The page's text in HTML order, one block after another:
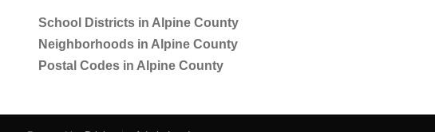
School Districts in Alpine County
Neighborhoods in Alpine County
Postal Codes in Alpine County